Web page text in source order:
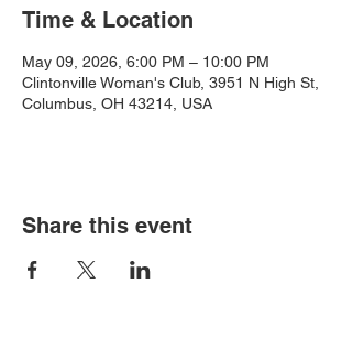
Time & Location
May 09, 2026, 6:00 PM – 10:00 PM
Clintonville Woman's Club, 3951 N High St,
Columbus, OH 43214, USA
Share this event